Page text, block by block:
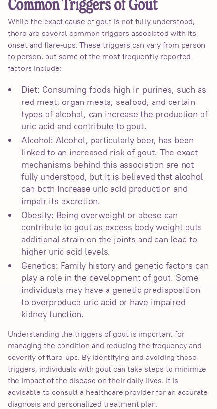
Common Triggers of Gout
While the exact cause of gout is not fully understood,
there are several common triggers associated with its
onset and flare-ups. These triggers can vary from person
to person, but some of the most frequently reported
factors include:
Diet: Consuming foods high in purines, such as
red meat, organ meats, seafood, and certain
types of alcohol, can increase the production of
uric acid and contribute to gout.
Alcohol: Alcohol, particularly beer, has been
linked to an increased risk of gout. The exact
mechanisms behind this association are not
fully understood, but it is believed that alcohol
can both increase uric acid production and
impair its excretion.
Obesity: Being overweight or obese can
contribute to gout as excess body weight puts
additional strain on the joints and can lead to
higher uric acid levels.
Genetics: Family history and genetic factors can
play a role in the development of gout. Some
individuals may have a genetic predisposition
to overproduce uric acid or have impaired
kidney function.
Understanding the triggers of gout is important for
managing the condition and reducing the frequency and
severity of flare-ups. By identifying and avoiding these
triggers, individuals with gout can take steps to minimize
the impact of the disease on their daily lives. It is
advisable to consult a healthcare provider for an accurate
diagnosis and personalized treatment plan.